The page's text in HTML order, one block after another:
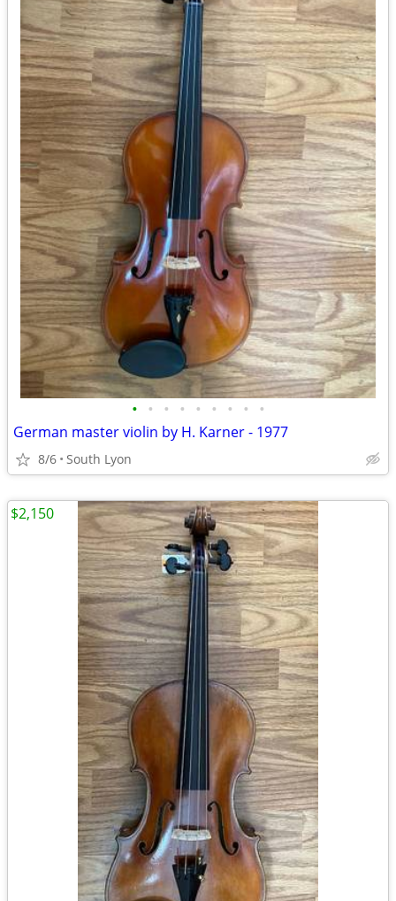
• • • • • • • • •
German master violin by H. Karner - 1977
8/6 South Lyon
$2,150